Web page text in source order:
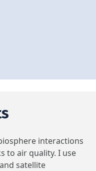
interactions
to air quality. I use
satellite